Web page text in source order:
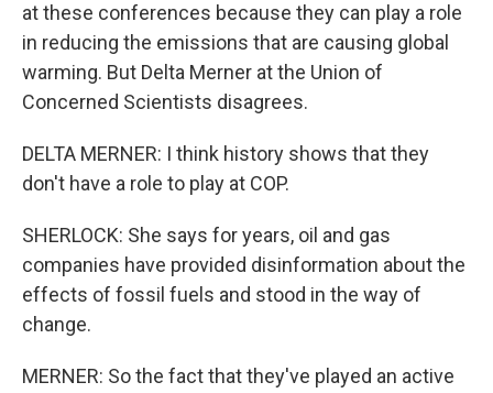
at these conferences because they can play a role
in reducing the emissions that are causing global
warming. But Delta Merner at the Union of
Concerned Scientists disagrees.
DELTA MERNER: I think history shows that they
don't have a role to play at COP.
SHERLOCK: She says for years, oil and gas
companies have provided disinformation about the
effects of fossil fuels and stood in the way of
change.
MERNER: So the fact that they've played an active